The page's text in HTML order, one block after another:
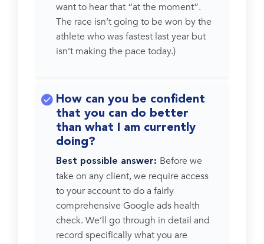
want to hear that “at the moment”.
The race isn’t going to be won by the
athlete who was fastest last year but
isn’t making the pace today.)
How can you be confident
that you can do better
than what I am currently
doing?
Best possible answer: Before we
take on any client, we require access
to your account to do a fairly
comprehensive Google ads health
check. We’ll go through in detail and
record specifically what you are